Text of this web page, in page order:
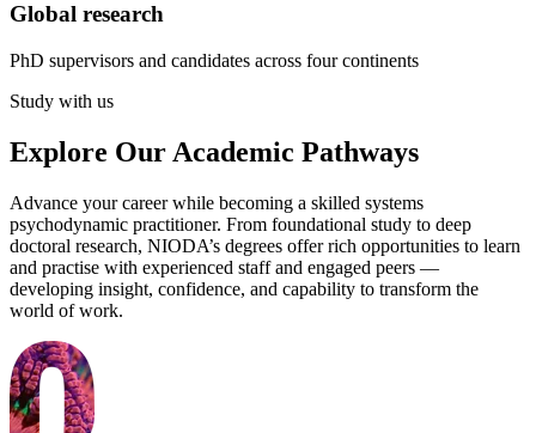
Global research
PhD supervisors and candidates across four continents
Study with us
Explore Our Academic Pathways
Advance your career while becoming a skilled systems
psychodynamic practitioner. From foundational study to deep
doctoral research, NIODA’s degrees offer rich opportunities to learn
and practise with experienced staff and engaged peers —
developing insight, confidence, and capability to transform the
world of work.